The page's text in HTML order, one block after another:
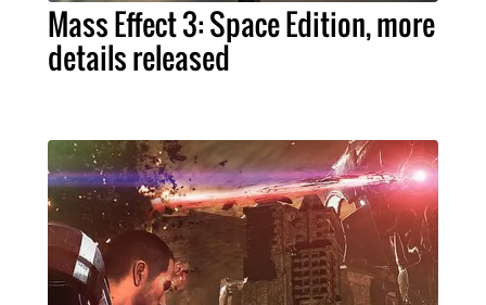
Mass Effect 3: Space Edition, more
details released